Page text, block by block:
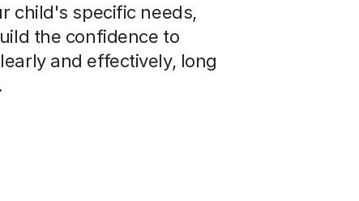
child's specific needs,
the confidence to
and effectively, long